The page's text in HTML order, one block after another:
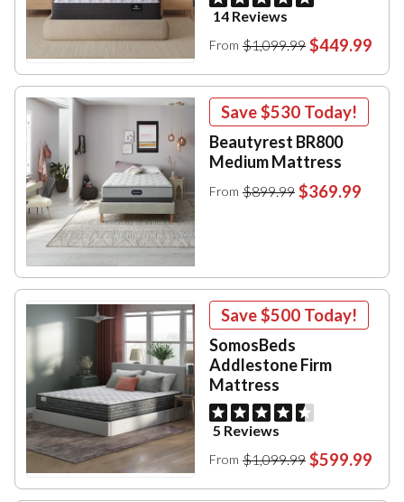
14 Reviews
From $1,099.99 $449.99
Save$530 Today!
Beautyrest BR800
Medium Mattress
From $899.99 $369.99
Save$500 Today!
SomosBeds
Addlestone Firm
Mattress
5 Reviews
From $1,099.99 $599.99